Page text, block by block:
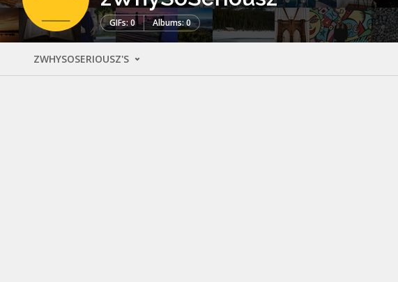
GIFs: 0 Albums: 0
ZWHYSOSERIOUSZ'S